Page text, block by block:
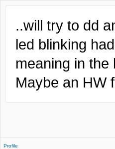
..will try to dd
led blinking
meaning in
Maybe an HW
Profile